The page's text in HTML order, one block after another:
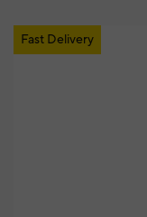
Fast Delivery